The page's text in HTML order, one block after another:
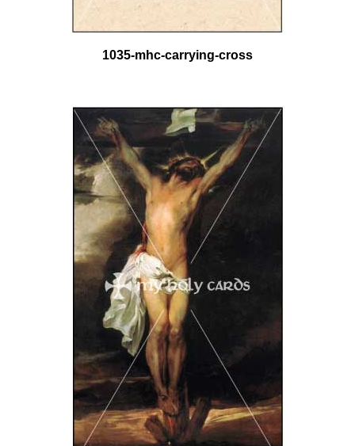
1035-mhc-carrying-cross